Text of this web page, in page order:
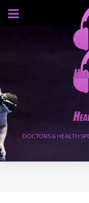
AUGUST 7, 2026
DOCTORS & HEALTH